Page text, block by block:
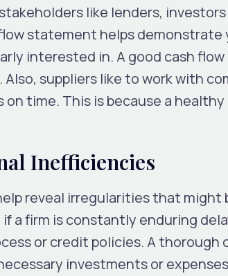
like lenders, investors
statement helps
interested in. A good cash flow
suppliers like to work with
time. This is because a
Inefficiencies
reveal irregularities that might
a firm is constantly enduring
or credit policies. A thorough
investments or